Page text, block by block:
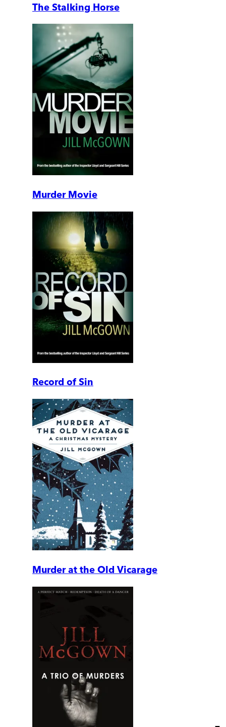
The Stalking Horse
Murder Movie
Record of Sin
Murder at the Old Vicarage